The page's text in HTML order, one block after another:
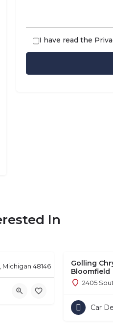
I have read the
In
Michigan 48146
Golling
Bloomfield
2405
Car